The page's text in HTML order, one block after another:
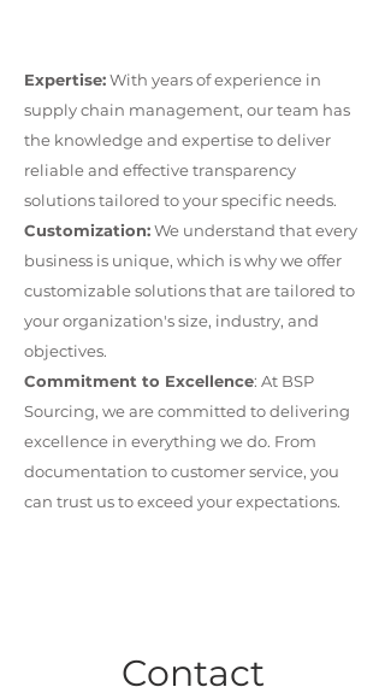
Expertise:With years of experience in
supply chain management, our team has
the knowledge and expertise to deliver
reliable and effective transparency
solutions tailored to your specific needs.
Customization:We understand that every
business is unique, which is why we offer
customizable solutions that are tailored to
your organization's size, industry, and
objectives.
Commitment to Excellence: At BSP
Sourcing, we are committed to delivering
excellence in everything we do. From
documentation to customer service, you
can trust us to exceed your expectations.
Contact